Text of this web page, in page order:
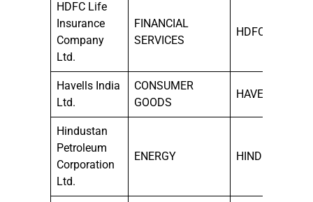
HDFC Life
Insurance
Company
Ltd.
FINANCIAL
SERVICES
HDFCLIFE
Havells India
Ltd.
CONSUMER
GOODS
HAVELLS
Hindustan
Petroleum
Corporation
Ltd.
ENERGY HINDPETRO